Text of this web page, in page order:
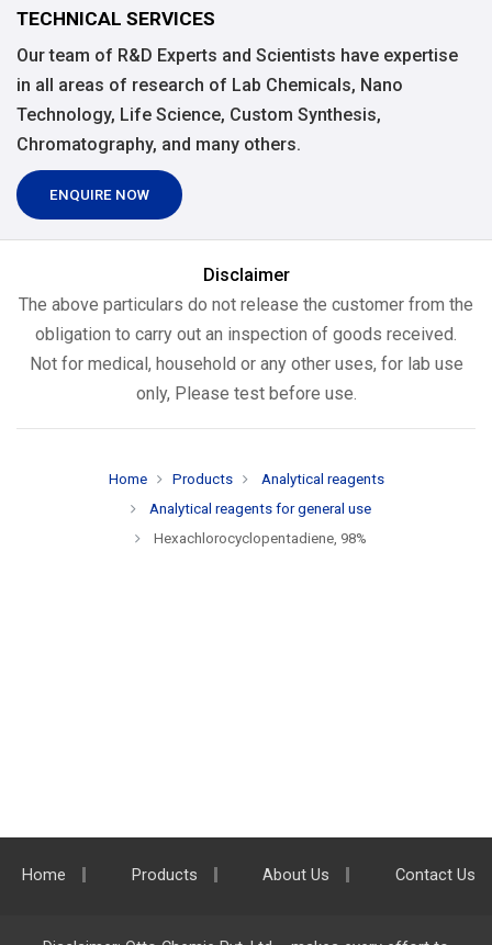
TECHNICAL SERVICES
Our team of R&D Experts and Scientists have expertise
in all areas of research of Lab Chemicals, Nano
Technology, Life Science, Custom Synthesis,
Chromatography, and many others.
ENQUIRE NOW
Disclaimer
The above particulars do not release the customer from the
obligation to carry out an inspection of goods received.
Not for medical, household or any other uses, for lab use
only, Please test before use.
Home Products
Analytical reagents
Analytical reagents for general use
Hexachlorocyclopentadiene, 98%
Home Products About Us Contact Us